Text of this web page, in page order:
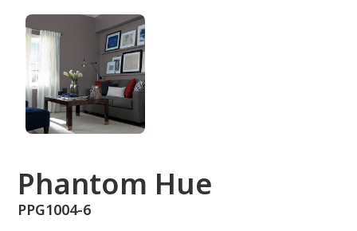
Phantom Hue
PPG1004-6